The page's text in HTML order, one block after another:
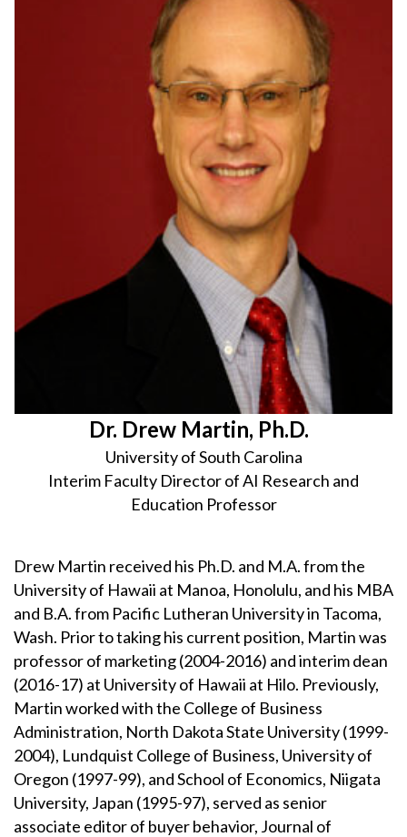
Dr. Drew Martin, Ph.D.
University of South Carolina
Interim Faculty Director of AI Research and
Education Professor
Drew Martin received his Ph.D. and M.A. from the
University of Hawaii at Manoa, Honolulu, and his MBA
and B.A. from Pacific Lutheran University in Tacoma,
Wash. Prior to taking his current position, Martin was
professor of marketing (2004-2016) and interim dean
(2016-17) at University of Hawaii at Hilo. Previously,
Martin worked with the College of Business
Administration, North Dakota State University (1999-
2004), Lundquist College of Business, University of
Oregon (1997-99), and School of Economics, Niigata
University, Japan (1995-97), served as senior
associate editor of buyer behavior, Journal of